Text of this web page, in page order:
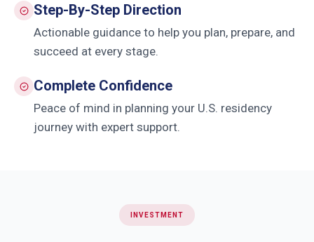
Step-By-Step Direction
Actionable guidance to help you plan, prepare, and
succeed at every stage.
Complete Confidence
Peace of mind in planning your U.S. residency
journey with expert support.
INVESTMENT